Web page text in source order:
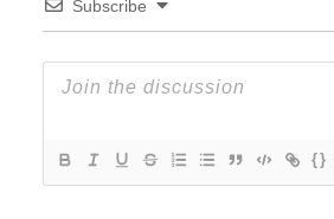
Subscribe
{}